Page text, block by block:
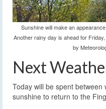
Sunshine will make an
Another rainy day is ahead for
by
Next
Today will be spent
sunshine to return to the